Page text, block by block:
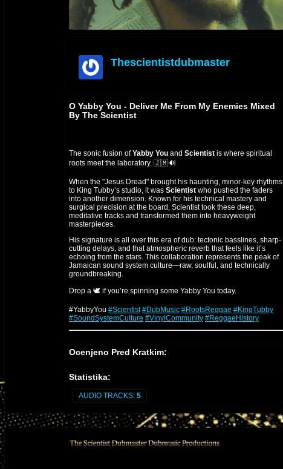
Thescientistdubmaster
O Yabby You - Deliver Me From My Enemies Mixed
By The Scientist
The sonic fusion ofYabby You and Scientist is where spiritual
roots meet the laboratory. 🇯🇲🔊
When the "Jesus Dread" brought his haunting, minor-key rhythms
to King Tubby’s studio, it was Scientist who pushed the faders
into another dimension. Known for his technical mastery and
surgical precision at the board, Scientist took these deep,
meditative tracks and transformed them into heavyweight
masterpieces.
His signature is all over this era of dub: tectonic basslines, sharp-
cutting delays, and that atmospheric reverb that feels like it’s
echoing from the stars. This collaboration represents the peak of
Jamaican sound system culture—raw, soulful, and technically
groundbreaking.
Drop a 🕊️ if you’re spinning some Yabby You today.
#YabbyYou #Scientist #DubMusic #RootsReggae #KingTubby
#SoundSystemCulture #VinylCommunity #ReggaeHistory
The Engineer: Scientist
of audio engineering, famously dubbed "The Scientist" by King
approach.
Starting as a young protégé at King Tubby’s studio, he quickly
patterns, he treated the console like an instrument, using high-
Ocenjeno Pred Kratkim:
Statistika:
AUDIO TRACKS: 5